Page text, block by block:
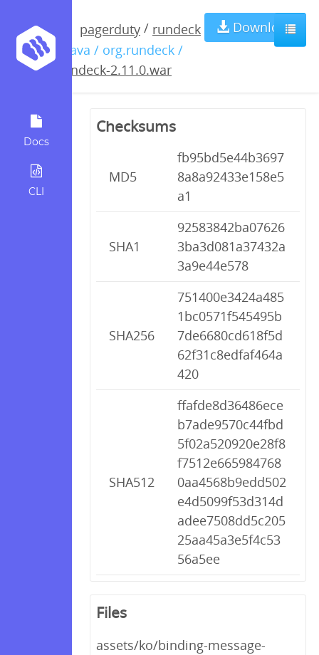
Docs
CLI
pagerduty / rundeck
/ java / org.rundeck /
rundeck-2.11.0.war
Download
rundeck-
2.11.0.war
Checksums
MD5
fb95bd5e44b3697
8a8a92433e158e5
a1
SHA1
92583842ba07626
3ba3d081a37432a
3a9e44e578
SHA256
751400e3424a485
1bc0571f545495b
7de6680cd618f5d
62f31c8edfaf464a
420
SHA512
ffafde8d36486ece
b7ade9570c44fbd
5f02a520920e28f8
f7512e665984768
0aa4568b9edd502
e4d5099f53d314d
adee7508dd5c205
25aa45a3e5f4c53
56a5ee
Files
assets/ko/binding-message-